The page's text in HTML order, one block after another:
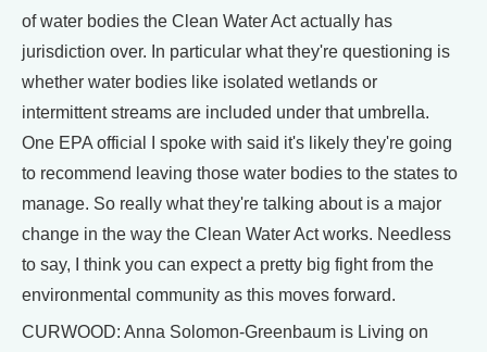
of water bodies the Clean Water Act actually has
jurisdiction over. In particular what they're questioning is
whether water bodies like isolated wetlands or
intermittent streams are included under that umbrella.
One EPA official I spoke with said it's likely they're going
to recommend leaving those water bodies to the states to
manage. So really what they're talking about is a major
change in the way the Clean Water Act works. Needless
to say, I think you can expect a pretty big fight from the
environmental community as this moves forward.
CURWOOD: Anna Solomon-Greenbaum is Living on